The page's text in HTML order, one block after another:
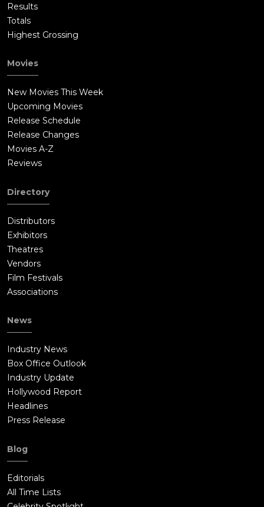
Results
Totals
Highest Grossing
Movies
New Movies This Week
Upcoming Movies
Release Schedule
Release Changes
Movies A-Z
Reviews
Directory
Distributors
Exhibitors
Theatres
Vendors
Film Festivals
Associations
News
Industry News
Box Office Outlook
Industry Update
Hollywood Report
Headlines
Press Release
Blog
Editorials
All Time Lists